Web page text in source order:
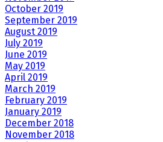
October 2019
September 2019
August 2019
July 2019
June 2019
May 2019
April 2019
March 2019
February 2019
January 2019
December 2018
November 2018